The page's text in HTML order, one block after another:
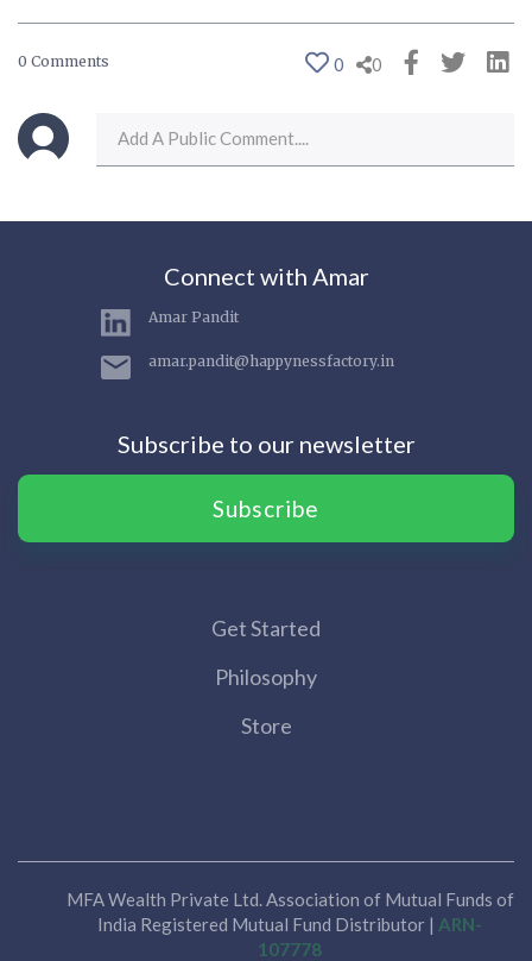
0 Comments 0 0
Connect with Amar
Amar Pandit
amar.pandit@happynessfactory.in
Subscribe to our newsletter
Subscribe
Get Started
Philosophy
Store
MFA Wealth Private Ltd. Association of Mutual Funds of
India Registered Mutual Fund Distributor | ARN-
107778